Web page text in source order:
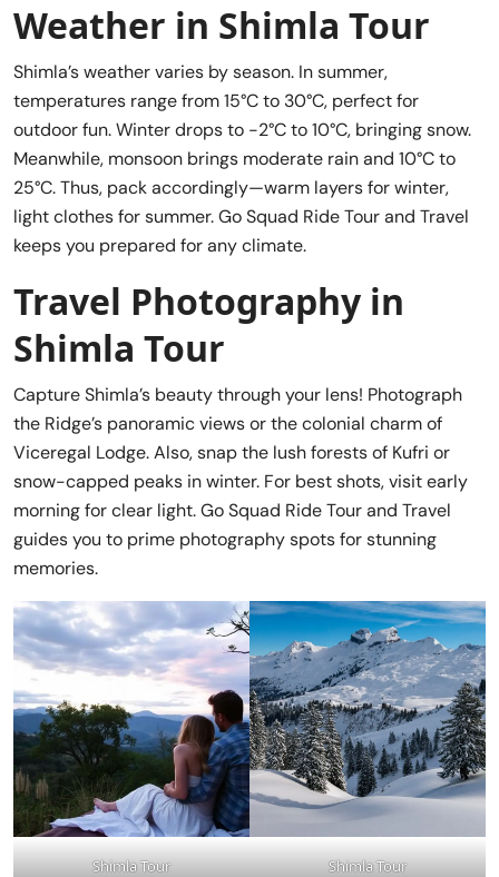
Weather in Shimla Tour
Shimla’s weather varies by season. In summer,
temperatures range from 15°C to 30°C, perfect for
outdoor fun. Winter drops to -2°C to 10°C, bringing snow.
Meanwhile, monsoon brings moderate rain and 10°C to
25°C. Thus, pack accordingly—warm layers for winter,
light clothes for summer. Go Squad Ride Tour and Travel
keeps you prepared for any climate.
Travel Photography in
Shimla Tour
Capture Shimla’s beauty through your lens! Photograph
the Ridge’s panoramic views or the colonial charm of
Viceregal Lodge. Also, snap the lush forests of Kufri or
snow-capped peaks in winter. For best shots, visit early
morning for clear light. Go Squad Ride Tour and Travel
guides you to prime photography spots for stunning
memories.
Shimla Tour Shimla Tour